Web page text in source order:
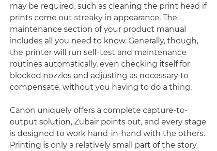
may be required, such as cleaning the print head if
prints come out streaky in appearance. The
maintenance section of your product manual
includes all you need to know. Generally, though,
the printer will run self-test and maintenance
routines automatically, even checking itself for
blocked nozzles and adjusting as necessary to
compensate, without you having to do a thing.
Canon uniquely offers a complete capture-to-
output solution, Zubair points out, and every stage
is designed to work hand-in-hand with the others.
Printing is only a relatively small part of the story,